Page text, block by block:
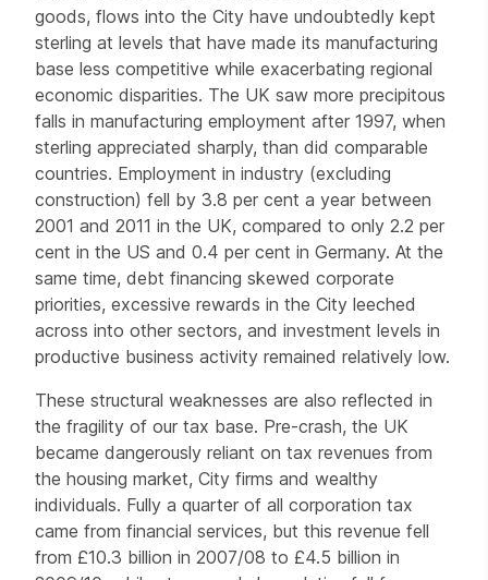
goods, flows into the City have undoubtedly kept
sterling at levels that have made its manufacturing
base less competitive while exacerbating regional
economic disparities. The UK saw more precipitous
falls in manufacturing employment after 1997, when
sterling appreciated sharply, than did comparable
countries. Employment in industry (excluding
construction) fell by 3.8 per cent a year between
2001 and 2011 in the UK, compared to only 2.2 per
cent in the US and 0.4 per cent in Germany. At the
same time, debt financing skewed corporate
priorities, excessive rewards in the City leeched
across into other sectors, and investment levels in
productive business activity remained relatively low.
These structural weaknesses are also reflected in
the fragility of our tax base. Pre-crash, the UK
became dangerously reliant on tax revenues from
the housing market, City firms and wealthy
individuals. Fully a quarter of all corporation tax
came from financial services, but this revenue fell
from £10.3 billion in 2007/08 to £4.5 billion in